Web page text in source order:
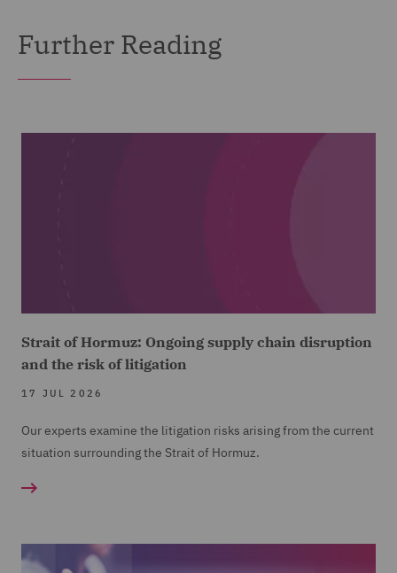
Further Reading
Strait of Hormuz: Ongoing supply chain disruption
and the risk of litigation
17 JUL 2026
Our experts examine the litigation risks arising from the current
situation surrounding the Strait of Hormuz.